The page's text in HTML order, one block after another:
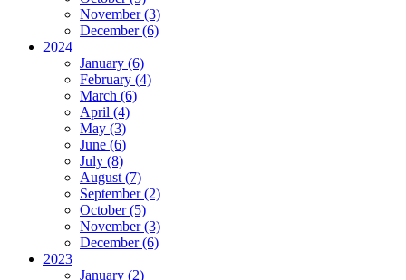
November (3)
December (6)
2024
January (6)
February (4)
March (6)
April (4)
May (3)
June (6)
July (8)
August (7)
September (2)
October (5)
November (3)
December (6)
2023
January (2)